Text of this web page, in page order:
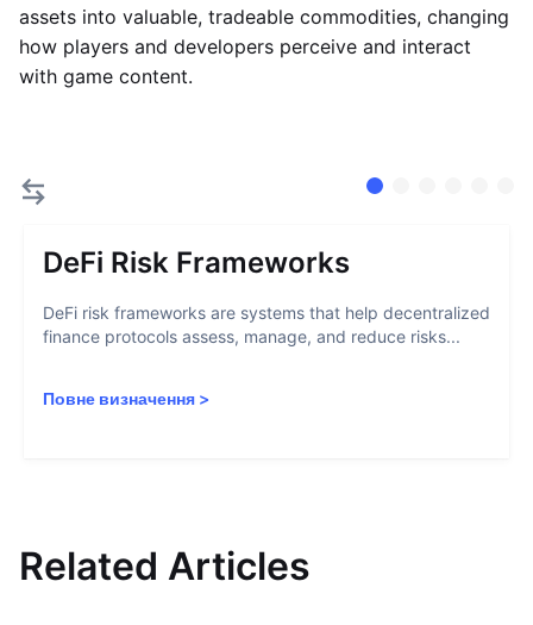
assets into valuable, tradeable commodities, changing
how players and developers perceive and interact
with game content.
DeFi Risk Frameworks
DeFi risk frameworks are systems that help decentralized
finance protocols assess, manage, and reduce risks...
Повне визначення >
Related Articles